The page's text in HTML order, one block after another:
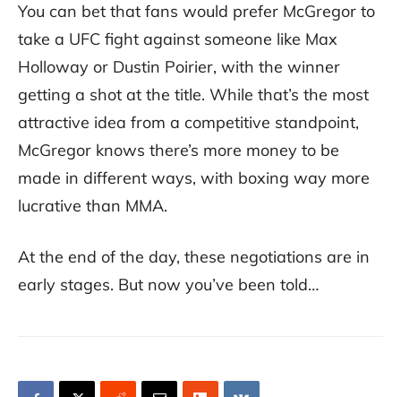
You can bet that fans would prefer McGregor to
take a UFC fight against someone like Max
Holloway or Dustin Poirier, with the winner
getting a shot at the title. While that’s the most
attractive idea from a competitive standpoint,
McGregor knows there’s more money to be
made in different ways, with boxing way more
lucrative than MMA.
At the end of the day, these negotiations are in
early stages. But now you’ve been told…